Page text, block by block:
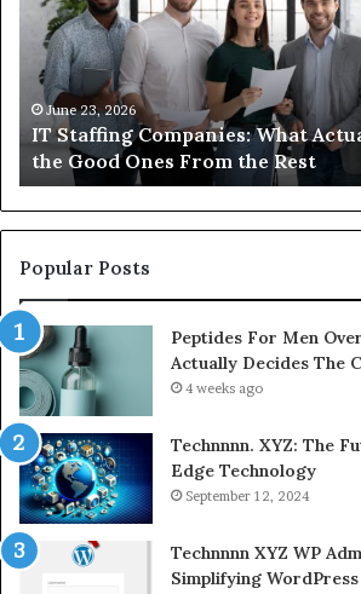
What
Actually
Separates
the
Good
Ones
From
the
Rest
June 23, 2026
IT Staffing Companies: What
the Good Ones From the Rest
Popular Posts
Peptides For Men
Actually Decides The
4 weeks ago
Technnnn. XYZ: The
Edge Technology
September 12, 2024
Technnnn XYZ WP
Simplifying